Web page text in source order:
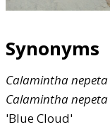
Synonyms
Calaminthanepeta
Calaminthanepeta
'Blue Cloud'